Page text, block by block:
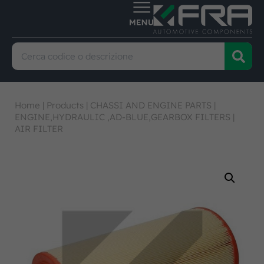
Home | Products | CHASSI AND ENGINE PARTS |
ENGINE,HYDRAULIC ,AD-BLUE,GEARBOX FILTERS |
AIR FILTER